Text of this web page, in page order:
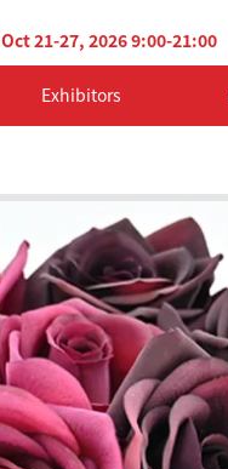
Oct 21-27, 2026 9:00-21:00
Exhibitors